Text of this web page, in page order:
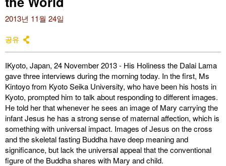
2013년 11월 24일
공유
IKyoto, Japan, 24 November 2013 - His Holiness the Dalai Lama
gave three interviews during the morning today. In the first, Ms
Kintoyo from Kyoto Seika University, who have been his hosts in
Kyoto, prompted him to talk about responding to different images.
He told her that whenever he sees an image of Mary carrying the
infant Jesus he has a strong sense of maternal affection, which is
something with universal impact. Images of Jesus on the cross
and the skeletal fasting Buddha have deep meaning and
significance, but lack the universal appeal that the conventional
figure of the Buddha shares with Mary and child.